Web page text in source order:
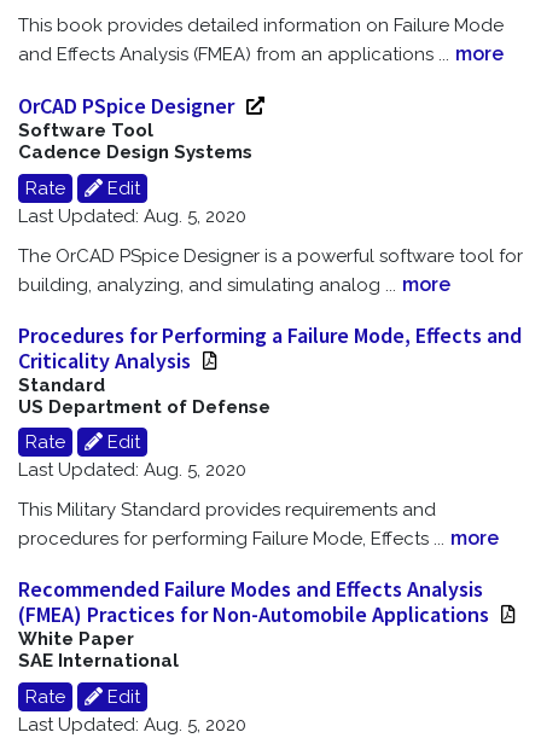
This book provides detailed information on Failure Mode
and Effects Analysis (FMEA) from an applications ... more
OrCAD PSpice Designer
Software Tool
Cadence Design Systems
Rate
Edit
Last Updated: Aug. 5, 2020
The OrCAD PSpice Designer is a powerful software tool for
building, analyzing, and simulating analog
more
Procedures for Performing a Failure Mode, Effects and
Criticality Analysis
Standard
US Department of Defense
Rate
Edit
Last Updated: Aug. 5, 2020
This Military Standard provides requirements and
procedures for performing Failure Mode, Effects ... more
Recommended Failure Modes and Effects Analysis
(FMEA) Practices for Non-Automobile Applications
White Paper
SAE International
Rate
Edit
Last Updated: Aug. 5, 2020